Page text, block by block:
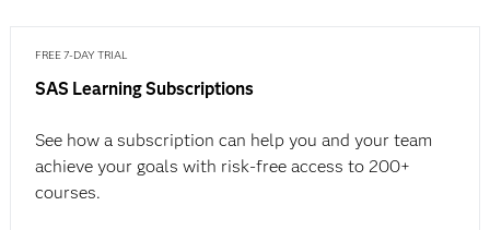
FREE 7-DAY TRIAL
SAS Learning Subscriptions
See how a subscription can help you and your team
achieve your goals with risk-free access to 200+
courses.